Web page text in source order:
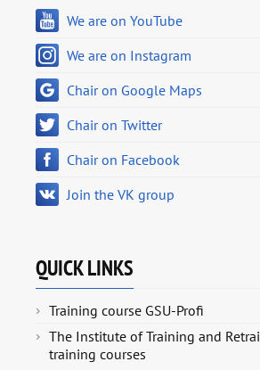
We are on YouTube
We are on Instagram
Chair on Google Maps
Chair on Twitter
Chair on Facebook
Join the VK group
QUICK LINKS
Training course GSU-Profi
The Institute of Training and
training courses